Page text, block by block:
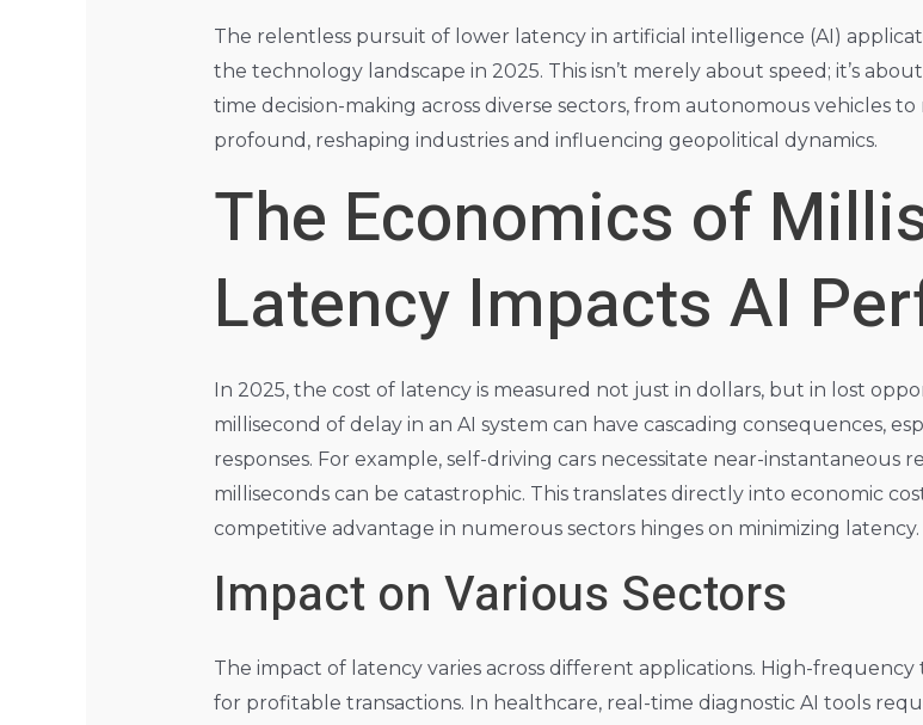
The relentless pursuit of lower latency in artificial intelligence (AI)
the technology landscape in 2025. This isn’t merely about speed; it’s
time decision-making across diverse sectors, from autonomous vehicles
profound, reshaping industries and influencing geopolitical dynamics.
The Economics of
Latency Impacts AI
In 2025, the cost of latency is measured not just in dollars, but in lost
millisecond of delay in an AI system can have cascading consequences,
responses. For example, self-driving cars necessitate near-instantaneous
milliseconds can be catastrophic. This translates directly into economic
competitive advantage in numerous sectors hinges on minimizing latency.
Impact on Various Sectors
The impact of latency varies across different applications. High-
for profitable transactions. In healthcare, real-time diagnostic AI tools